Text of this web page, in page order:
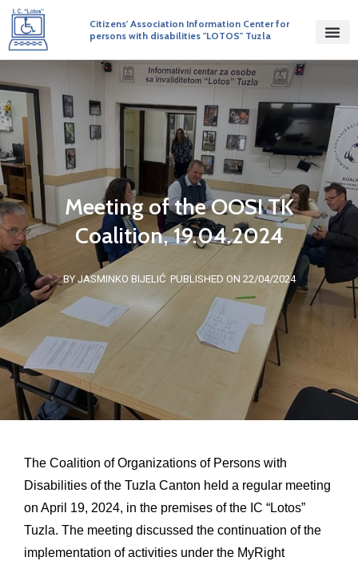
Citizens' Association Information Center for
persons with disabilities "LOTOS" Tuzla
Meeting of the OOSI TK
Coalition, 19.04.2024
BY JASMINKO BIJELIĆ PUBLISHED ON 22/04/2024
The Coalition of Organizations of Persons with
Disabilities of the Tuzla Canton held a regular meeting
on April 19, 2024, in the premises of the IC “Lotos”
Tuzla. The meeting discussed the continuation of the
implementation of activities under the MyRight